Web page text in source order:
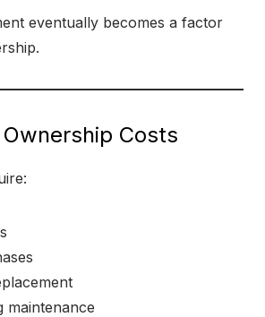
eventually becomes a factor
Costs
maintenance